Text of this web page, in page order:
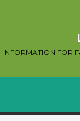
INFORMATION FOR